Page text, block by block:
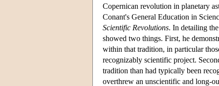
Copernican revolution in planetary
Conant's General Education in
Scientific Revolutions. In detailing
showed two things. First, he
within that tradition, in particular
recognizably scientific project.
tradition than had typically been
overthrew an unscientific and long-